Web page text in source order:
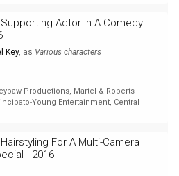
Actor In A Comedy
Key, as Various characters
Productions, Martel & Roberts
Young Entertainment, Central
For A Multi-Camera
- 2016